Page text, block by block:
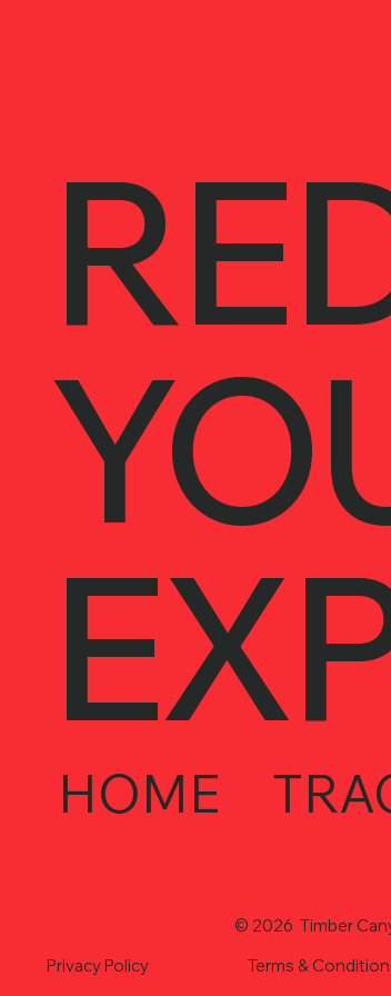
HOME
© 2026 Timber
Privacy Policy
Terms &